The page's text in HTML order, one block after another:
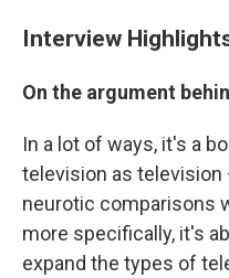
Interview
On the argument
In a lot of ways, it's a
television as
neurotic comparisons
more specifically, it's
expand the types of